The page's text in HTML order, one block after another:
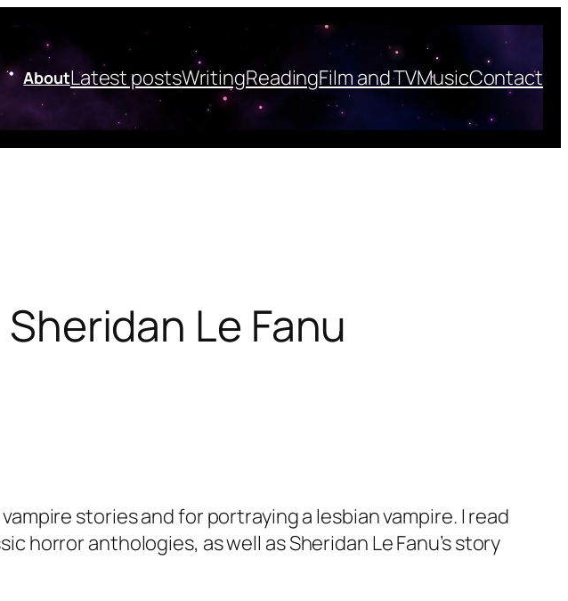
AboutLatest postsWritingReadingFilm and TVMusicContact
Sheridan Le Fanu
stories and for portraying a lesbian vampire. I read
horror anthologies, as well as Sheridan Le Fanu’s story